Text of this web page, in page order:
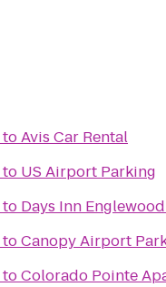
toAvis Car Rental
to US Airport Parking
to Days Inn
toCanopy Airport
toColorado Pointe